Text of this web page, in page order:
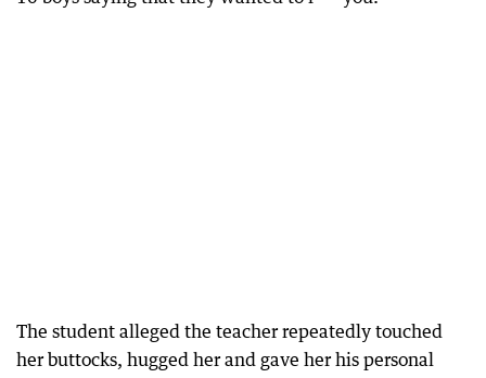
The student alleged the teacher repeatedly touched
her buttocks, hugged her and gave her his personal